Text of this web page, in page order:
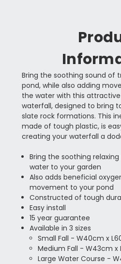
Bring the soothing sound of
pond, while also adding
the water with this
waterfall, designed to bring
slate rock formations. This
made of tough plastic, is
creating your waterfall a
Bring the soothing
water to your garden
Also adds beneficial
movement to your pond
Constructed of tough
Easy install
15 year guarantee
Available in 3 sizes
Small Fall - W40cm x
Medium Fall - W43cm x
Large Water Course -